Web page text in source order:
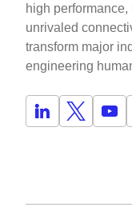
high
unrivaled
transform major
engineering